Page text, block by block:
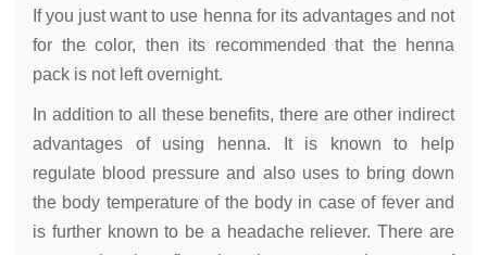
If you just want to use henna for its advantages and not
for the color, then its recommended that the henna
pack is not left overnight.
In addition to all these benefits, there are other indirect
advantages of using henna. It is known to help
regulate blood pressure and also uses to bring down
the body temperature of the body in case of fever and
is further known to be a headache reliever. There are